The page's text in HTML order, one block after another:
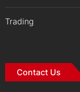
Trading
Contact Us